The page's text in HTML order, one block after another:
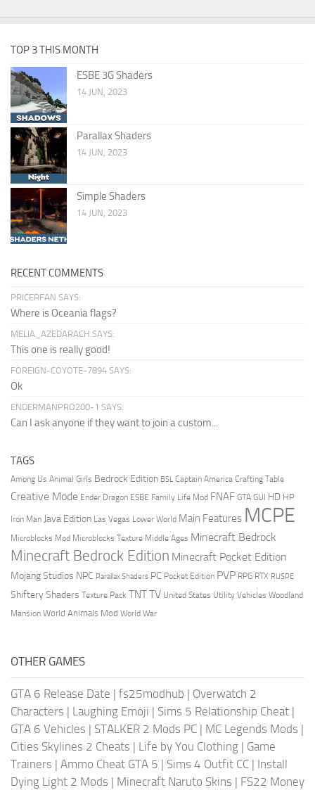
TOP 3 THIS MONTH
ESBE 3G Shaders
14 JUN, 2023
Parallax Shaders
14 JUN, 2023
Simple Shaders
14 JUN, 2023
RECENT COMMENTS
PRICERFAN SAYS:
Where is Oceania flags?
MELIA_AZEDARACH SAYS:
This one is really good!
FOREIGN-COYOTE-7894 SAYS:
Ok
ENDERMANPRO200-1 SAYS:
Can I ask anyone if they want to join a custom...
TAGS
Among Us Animal Girls Bedrock Edition BSL Captain America Crafting Table
Creative Mode Ender Dragon ESBE Family Life Mod FNAF GTA GUI HD HP
Iron Man Java Edition Las Vegas Lower World Main Features MCPE
Microblocks Mod Microblocks Texture Middle Ages Minecraft Bedrock
Minecraft Bedrock Edition Minecraft Pocket Edition
Mojang Studios NPC Parallax Shaders PC Pocket Edition PVP RPG RTX RUSPE
Shiftery Shaders Texture Pack TNTTV United States Utility Vehicles Woodland
Mansion World Animals Mod World War
OTHER GAMES
GTA 6 Release Date | fs25modhub | Overwatch 2
Characters | Laughing Emoji | Sims 5 Relationship Cheat |
GTA 6 Vehicles | STALKER 2 Mods PC | MC Legends Mods |
Cities Skylines 2 Cheats | Life by You Clothing | Game
Trainers | Ammo Cheat GTA 5 | Sims 4 Outfit CC | Install
Dying Light 2 Mods | Minecraft Naruto Skins | FS22 Money